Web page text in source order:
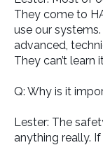
They come to
use our
advanced,
They can’t learn
Q: Why is it
Lester: The
anything really. If